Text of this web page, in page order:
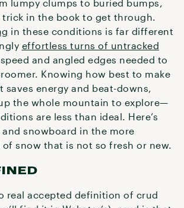
lumpy clumps to buried bumps,
trick in the book to get through.
in these conditions is far different
effortless turns of untracked
and angled edges needed to
Knowing how best to make
energy and beat-downs,
the whole mountain to explore—
are less than ideal. Here’s
snowboard in the more
snow that is not so fresh or new.
real accepted definition of crud